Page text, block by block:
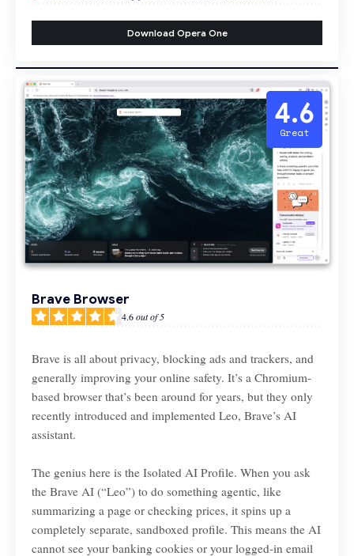
Download Opera One
4.6
Great
Brave Browser
4.6out of 5
Brave is all about privacy, blocking ads and trackers, and
generally improving your online safety. It’s a Chromium-
based browser that’s been around for years, but they only
recently introduced and implemented Leo, Brave’s AI
assistant.
The genius here is the Isolated AI Profile. When you ask
the Brave AI (“Leo”) to do something agentic, like
summarizing a page or checking prices, it spins up a
completely separate, sandboxed profile. This means the AI
cannot see your banking cookies or your logged-in email